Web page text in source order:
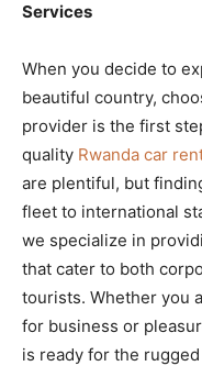
Services
When you decide to
beautiful country,
provider is the first
quality Rwanda car
are plentiful, but
fleet to international
we specialize in
that cater to both
tourists. Whether you
for business or
is ready for the